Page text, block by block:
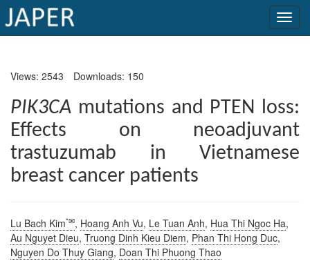
Current
Issue
Archive
Submit
Article
Conflicts
of
Views: 2543 Downloads: 150
PIK3CA mutations and PTEN loss:
Effects on neoadjuvant
trastuzumab in Vietnamese
breast cancer patients
Lu Bach Kim*✉, Hoang Anh Vu, Le Tuan Anh, Hua Thi Ngoc Ha,
Au Nguyet Dieu, Truong Dinh Kieu Diem, Phan Thi Hong Duc,
Nguyen Do Thuy Giang, Doan Thi Phuong Thao